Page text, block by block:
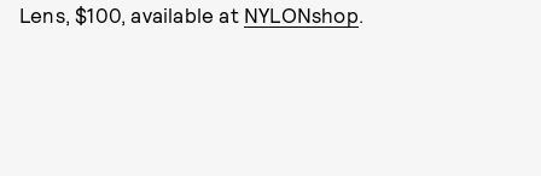
Lens, $100, available at NYLONshop